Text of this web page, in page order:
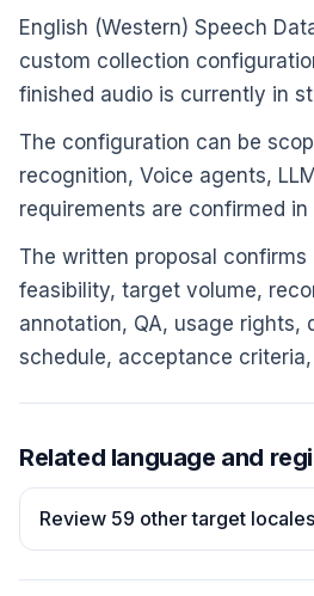
English (Western) Speech
custom collection
finished audio is currently in
The configuration can be
recognition, Voice agents,
requirements are confirmed
The written proposal
feasibility, target volume,
annotation, QA, usage rights,
schedule, acceptance
Related language and
Review 59 other target locales